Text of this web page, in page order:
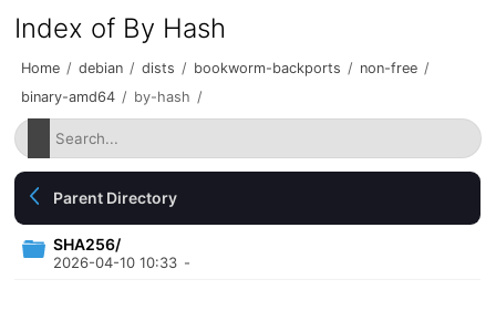
Index of By Hash
Home / debian / dists / bookworm-backports / non-free /
binary-amd64 / by-hash /
Parent Directory
SHA256/
2026-04-10 10:33 -